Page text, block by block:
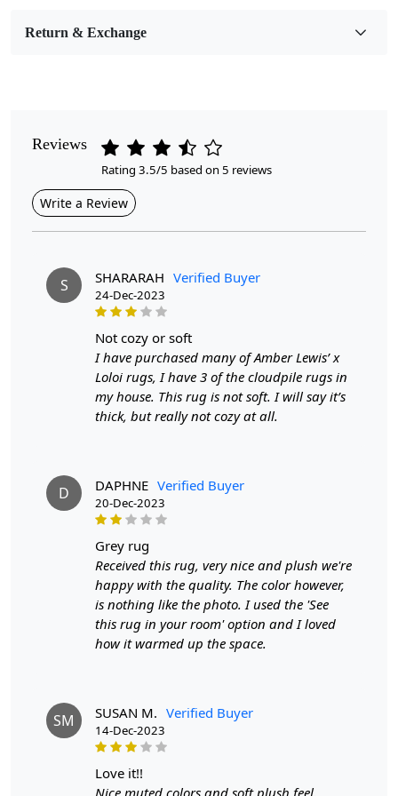
Contemporary
Cleaning Instructions
5x7, 6x8, and 7x10 are common dimensions for area rugs
that can fit various spaces in a home. A 5x7 rug is ideal for
smaller areas such as entryways, kitchens, or under a coffee
table in a living room. The 6x8 size works well in medium-
sized rooms like bedrooms or dining areas, providing a cozy
feel underfoot. On the other hand, a 7x10 rug is perfect for
Wool Area Rug Quality:
Wool area rugs are prized for their natural fibers that are
soft to the touch and highly durable. Wool is known for
its resilience to crushing and its ability to bounce back to
its original shape, making it an excellent choice for high-
traffic areas. Additionally, wool is naturally stain-
resistant and easy to clean, making it a practical option
for homes with pets or children. The plush texture of
wool rugs adds a layer of comfort and warmth to any
Hand-Tufted Carpets:
Hand-tufted carpets are crafted using a specialized
technique where yarn is punched through a fabric
backing to create a loop pile or cut pile surface. This
Return & Exchange
Reviews
Rating 3.5/5 based on 5 reviews
Write a Review
S SHARARAH Verified Buyer
24-Dec-2023
not cozy or soft
I have purchased many of Amber Lewis’ x
Loloi rugs, I have 3 of the cloudpile rugs in
my house. This rug is not soft. I will say it’s
thick, but really not cozy at all.
D DAPHNE Verified Buyer
20-Dec-2023
grey rug
Received this rug, very nice and plush we're
happy with the quality. The color however,
is nothing like the photo. I used the 'See
this rug in your room' option and I loved
how it warmed up the space.
SM SUSAN M. Verified Buyer
14-Dec-2023
love it!!
Nice muted colors and soft plush feel.